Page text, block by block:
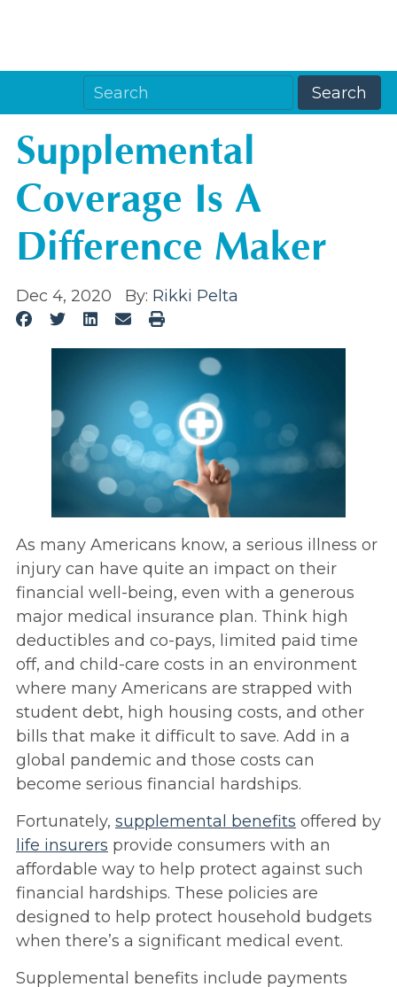
Supplemental
Coverage Is A
Difference Maker
Dec 4, 2020 By: Rikki Pelta
As many Americans know, a serious illness or
injury can have quite an impact on their
financial well-being, even with a generous
major medical insurance plan. Think high
deductibles and co-pays, limited paid time
off, and child-care costs in an environment
where many Americans are strapped with
student debt, high housing costs, and other
bills that make it difficult to save. Add in a
global pandemic and those costs can
become serious financial hardships.
Fortunately, supplemental benefits offered by
life insurers provide consumers with an
affordable way to help protect against such
financial hardships. These policies are
designed to help protect household budgets
when there’s a significant medical event.
Supplemental benefits include payments